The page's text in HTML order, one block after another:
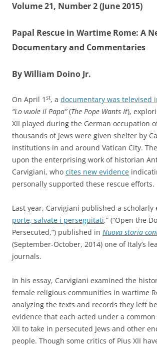
Volume 21, Number 2 (June 2015)
Papal Rescue in Wartime Rome: A
Documentary and Commentaries
By William Doino Jr.
On April 1 st, a documentary was televised
“Lo vuole il Papa”(The Pope Wants It),
XII played during the German occupation
thousands of Jews were given shelter by
institutions in and around Vatican City.
upon the enterprising work of historian
Carvigiani, who cites new evidence
personally supported these rescue efforts.
Last year, Carvigiani published a scholarly
porte, salvate i perseguitati,” (“Open the
Persecuted,”) published in Nuova storia
(September-October, 2014) one of Italy’s
journals.
In his essay, Carvigiani examined the
female religious communities in wartime
analyzing the texts and records they left
evidence that each acted under a
XII to take in persecuted Jews and other
people. Though some critics of Pius XII